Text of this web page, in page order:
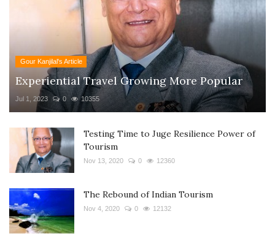
Gour Kanjilal's Article
Experiential Travel Growing More Popular
Jul 1, 2023 0 10355
Testing Time to Juge Resilience Power of
Tourism
Nov 13, 2020 0 12360
The Rebound of Indian Tourism
Nov 4, 2020 0 12132